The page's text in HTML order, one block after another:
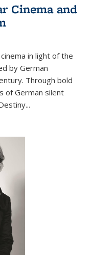
Cinema and
in light of the
by German
Through bold
of German silent